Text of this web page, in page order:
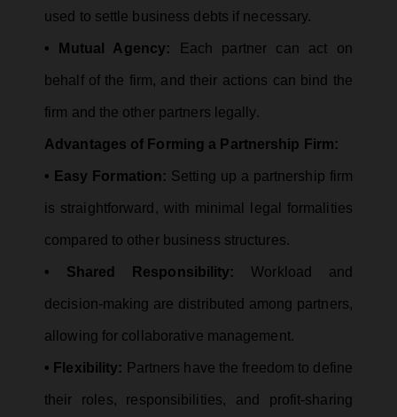
used to settle business debts if necessary.
• Mutual Agency: Each partner can act on
behalf of the firm, and their actions can bind the
firm and the other partners legally.
Advantages of Forming a Partnership Firm:
• Easy Formation: Setting up a partnership firm
is straightforward, with minimal legal formalities
compared to other business structures.
• Shared Responsibility: Workload and
decision-making are distributed among partners,
allowing for collaborative management.
• Flexibility: Partners have the freedom to define
their roles, responsibilities, and profit-sharing